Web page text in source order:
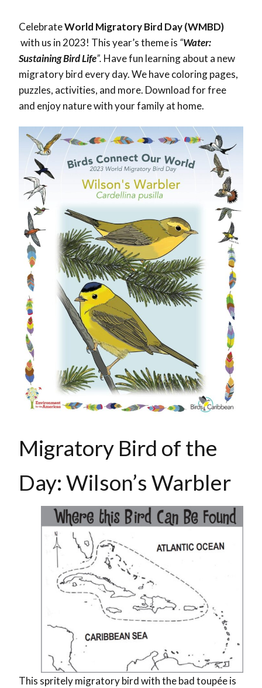
CelebrateWorld Migratory Bird Day (WMBD)
with us in 2023! This year’s theme is “Water:
Sustaining Bird Life”. Have fun learning about a new
migratory bird every day. We have coloring pages,
puzzles, activities, and more. Download for free
and enjoy nature with your family at home.
Migratory Bird of the
Day: Wilson’s Warbler
This spritely migratory bird with the bad toupée is